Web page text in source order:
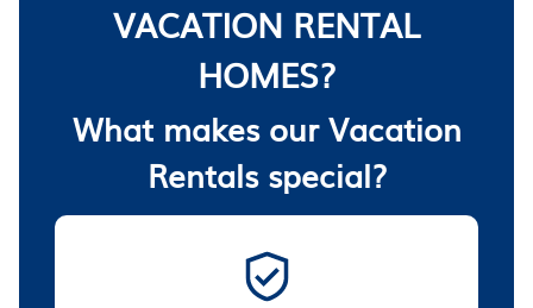
VACATION RENTAL
HOMES?
What makes our Vacation
Rentals special?